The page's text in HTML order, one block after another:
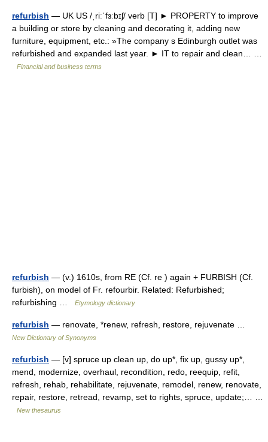
refurbish — UK US /ˌriːˈfɜːbɪʃ/ verb [T] ► PROPERTY to improve
a building or store by cleaning and decorating it, adding new
furniture, equipment, etc.: »The company s Edinburgh outlet was
refurbished and expanded last year. ► IT to repair and clean… …
Financial and business terms
refurbish — (v.) 1610s, from RE (Cf. re ) again + FURBISH (Cf.
furbish), on model of Fr. refourbir. Related: Refurbished;
refurbishing …
Etymology dictionary
refurbish — renovate, *renew, refresh, restore, rejuvenate …
New Dictionary of Synonyms
refurbish — [v] spruce up clean up, do up*, fix up, gussy up*,
mend, modernize, overhaul, recondition, redo, reequip, refit,
refresh, rehab, rehabilitate, rejuvenate, remodel, renew, renovate,
repair, restore, retread, revamp, set to rights, spruce, update;… …
New thesaurus